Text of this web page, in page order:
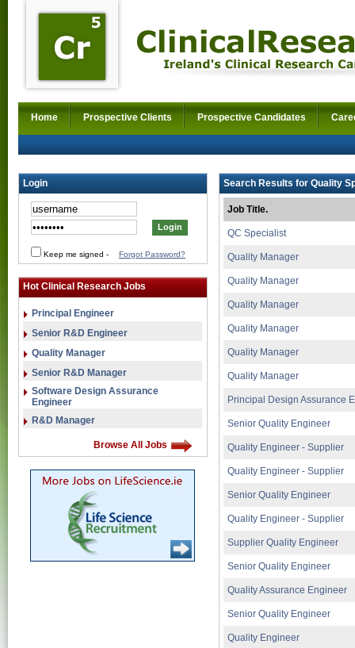
Home Prospective Clients Prospective Candidates
Login
Keep me signed - Forgot Password?
Hot Clinical Research Jobs
Principal Engineer
Senior R&D Engineer
Quality Manager
Senior R&D Manager
Software Design Assurance
Engineer
R&D Manager
Browse All Jobs
Search Results for Quality
Job Title.
QC Specialist
Quality Manager
Quality Manager
Quality Manager
Quality Manager
Quality Manager
Quality Manager
Principal Design Assurance
Senior Quality Engineer
Quality Engineer - Supplier
Quality Engineer - Supplier
Senior Quality Engineer
Quality Engineer - Supplier
Supplier Quality Engineer
Senior Quality Engineer
Quality Assurance Engineer
Senior Quality Engineer
Quality Engineer